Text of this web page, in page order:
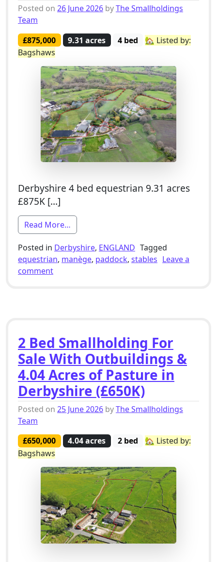
Posted on 26 June 2026 byThe Smallholdings
Team
£875,000
9.31 acres 4 bed
🏡 Listed by:
Bagshaws
Derbyshire 4 bed equestrian 9.31 acres
£875K […]
Read More…
Posted in Derbyshire, ENGLAND Tagged
equestrian, manège, paddock, stables Leave a
commenton 4 Bed Equestrian Smallholding For Sale
2 Bed Smallholding For
Sale With Outbuildings &
4.04 Acres of Pasture in
Derbyshire (£650K)
Posted on 25 June 2026 byThe Smallholdings
Team
£650,000
4.04 acres 2 bed
🏡 Listed by:
Bagshaws